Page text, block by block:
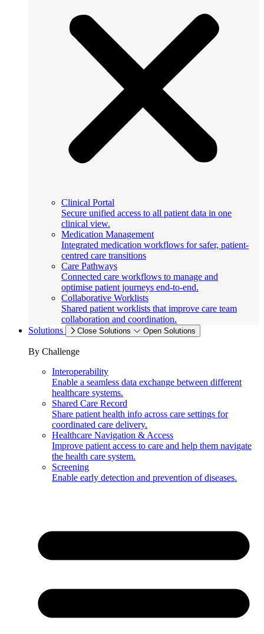
Clinical Portal
Secure unified access to all patient data in one
clinical view.
Medication Management
Integrated medication workflows for safer, patient-
centred care transitions
Care Pathways
Connected care workflows to manage and
optimise patient journeys end-to-end.
Collaborative Worklists
Shared patient worklists that improve care team
collaboration and coordination.
Solutions
Close Solutions Open Solutions
By Challenge
Interoperability
Enable a seamless data exchange between different
healthcare systems.
Shared Care Record
Share patient health info across care settings for
coordinated care delivery.
Healthcare Navigation & Access
Improve patient access to care and help them navigate
the health care system.
Screening
Enable early detection and prevention of diseases.